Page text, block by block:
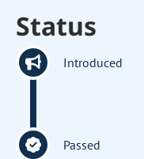
Status
Introduced
Passed